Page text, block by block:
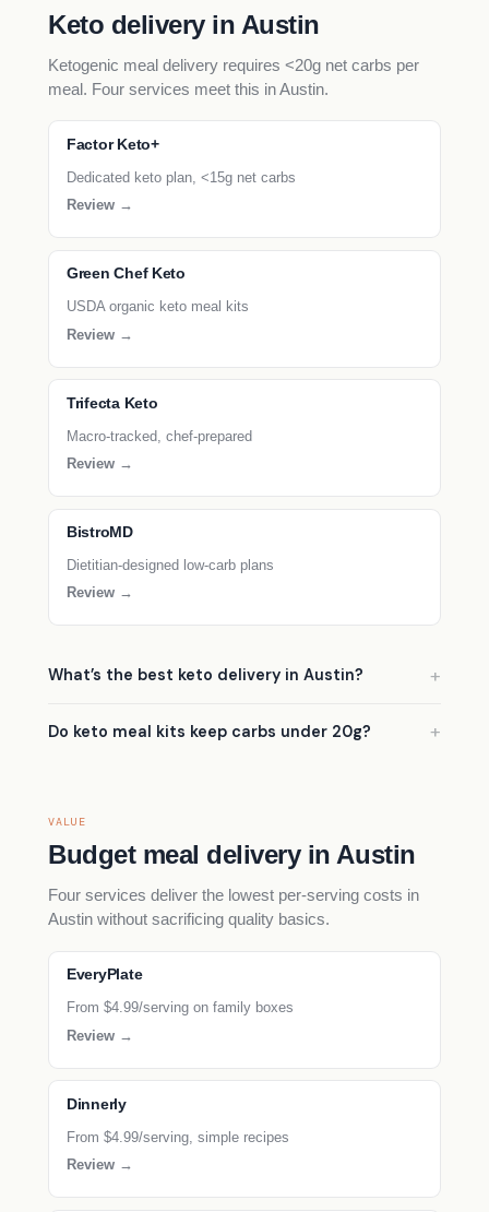
Keto delivery in Austin
Ketogenic meal delivery requires <20g net carbs per
meal. Four services meet this in Austin.
Factor Keto+
Dedicated keto plan, <15g net carbs
Review →
Green Chef Keto
USDA organic keto meal kits
Review →
Trifecta Keto
Macro-tracked, chef-prepared
Review →
BistroMD
Dietitian-designed low-carb plans
Review →
What’s the best keto delivery in Austin?
Do keto meal kits keep carbs under 20g?
VALUE
Budget meal delivery in Austin
Four services deliver the lowest per-serving costs in
Austin without sacrificing quality basics.
EveryPlate
From $4.99/serving on family boxes
Review →
Dinnerly
From $4.99/serving, simple recipes
Review →